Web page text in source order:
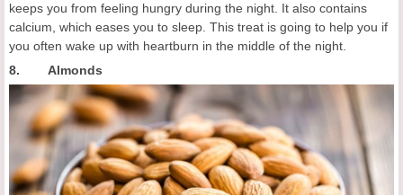
keeps you from feeling hungry during the night. It also contains
calcium, which eases you to sleep. This treat is going to help you if
you often wake up with heartburn in the middle of the night.
8. Almonds